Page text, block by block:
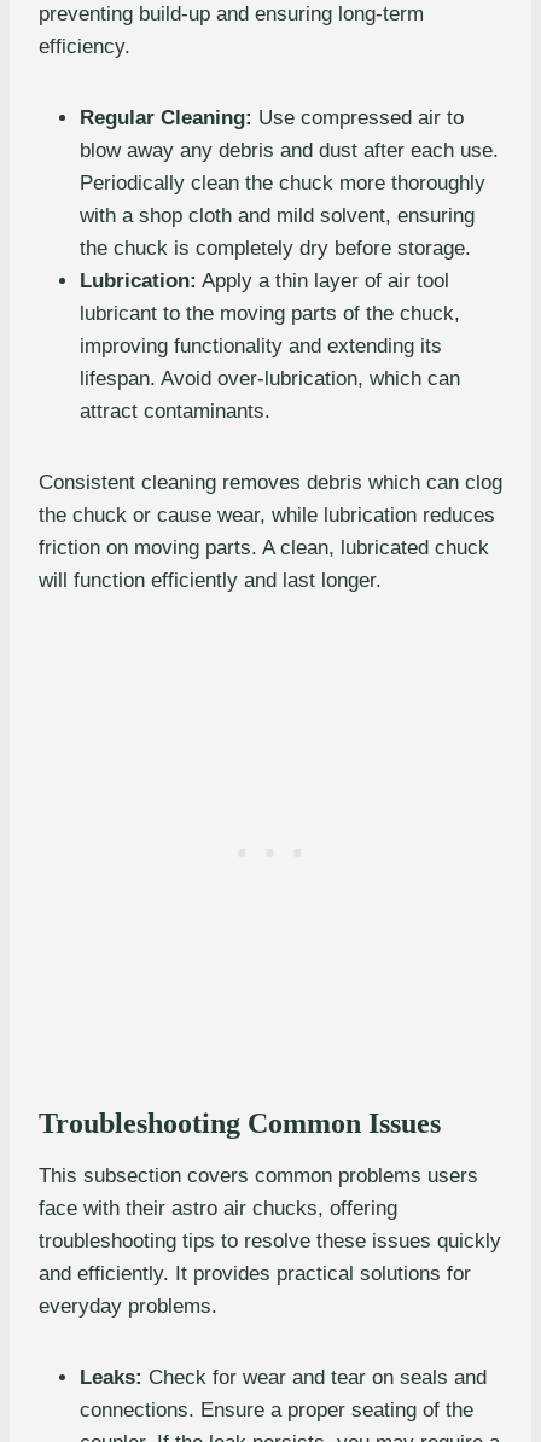
preventing build-up and ensuring long-term
efficiency.
Regular Cleaning: Use compressed air to
blow away any debris and dust after each use.
Periodically clean the chuck more thoroughly
with a shop cloth and mild solvent, ensuring
the chuck is completely dry before storage.
Lubrication: Apply a thin layer of air tool
lubricant to the moving parts of the chuck,
improving functionality and extending its
lifespan. Avoid over-lubrication, which can
attract contaminants.
Consistent cleaning removes debris which can clog
the chuck or cause wear, while lubrication reduces
friction on moving parts. A clean, lubricated chuck
will function efficiently and last longer.
Troubleshooting Common Issues
This subsection covers common problems users
face with their astro air chucks, offering
troubleshooting tips to resolve these issues quickly
and efficiently. It provides practical solutions for
everyday problems.
Leaks: Check for wear and tear on seals and
connections. Ensure a proper seating of the